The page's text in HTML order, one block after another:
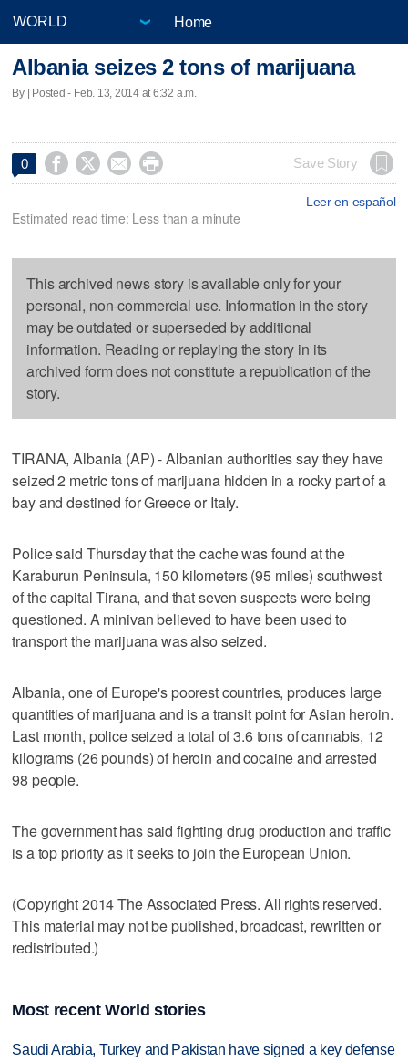
Home
Albania seizes 2 tons of marijuana
By | Posted - Feb. 13, 2014 at 6:32 a.m.
0     Save Story
Leer en español
Estimated read time: Less than a minute
This archived news story is available only for your
personal, non-commercial use. Information in the story
may be outdated or superseded by additional
information. Reading or replaying the story in its
archived form does not constitute a republication of the
story.
TIRANA, Albania (AP) - Albanian authorities say they have
seized 2 metric tons of marijuana hidden in a rocky part of a
bay and destined for Greece or Italy.
Police said Thursday that the cache was found at the
Karaburun Peninsula, 150 kilometers (95 miles) southwest
of the capital Tirana, and that seven suspects were being
questioned. A minivan believed to have been used to
transport the marijuana was also seized.
Albania, one of Europe's poorest countries, produces large
quantities of marijuana and is a transit point for Asian heroin.
Last month, police seized a total of 3.6 tons of cannabis, 12
kilograms (26 pounds) of heroin and cocaine and arrested
98 people.
The government has said fighting drug production and traffic
is a top priority as it seeks to join the European Union.
(Copyright 2014 The Associated Press. All rights reserved.
This material may not be published, broadcast, rewritten or
redistributed.)
Most recent World stories
Saudi Arabia, Turkey and Pakistan have signed a key defense